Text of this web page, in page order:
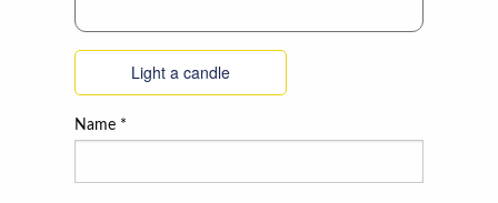
Light a candle
Name *